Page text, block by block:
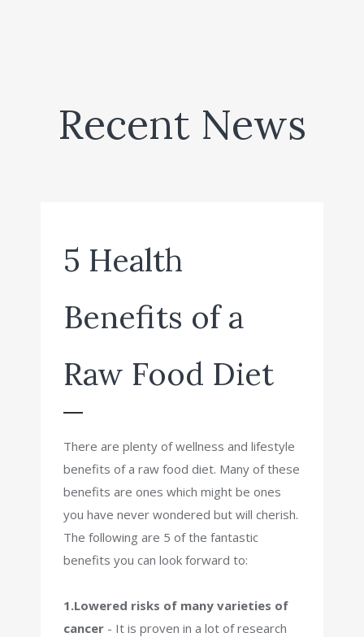
Recent News
5 Health
Benefits of a
Raw Food Diet
There are plenty of wellness and lifestyle
benefits of a raw food diet. Many of these
benefits are ones which might be ones
you have never wondered but will cherish.
The following are 5 of the fantastic
benefits you can look forward to:
1.Lowered risks of many varieties of
cancer - It is proven in a lot of research